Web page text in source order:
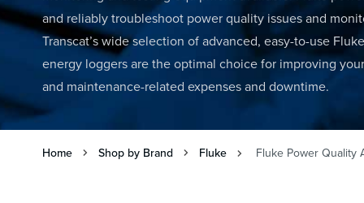
and reliably troubleshoot power quality issues and
Transcat’s wide selection of advanced, easy-to-use
energy loggers are the optimal choice for improving
and maintenance-related expenses and downtime.
Home Shop by Brand Fluke Fluke Power Quality